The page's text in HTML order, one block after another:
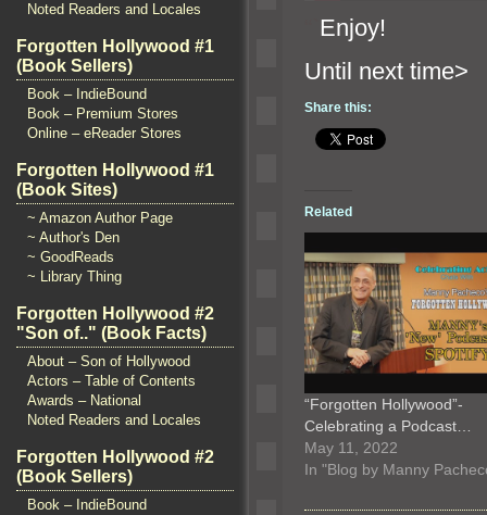
Noted Readers and Locales
Forgotten Hollywood #1
(Book Sellers)
Book – IndieBound
Book – Premium Stores
Online – eReader Stores
Forgotten Hollywood #1
(Book Sites)
~ Amazon Author Page
~ Author's Den
~ GoodReads
~ Library Thing
Forgotten Hollywood #2
"Son of.." (Book Facts)
About – Son of Hollywood
Actors – Table of Contents
Awards – National
Noted Readers and Locales
Forgotten Hollywood #2
(Book Sellers)
Book – IndieBound
Enjoy!
Until
Share this:
Related
“Forgotten Hollywood”-
Celebrating a Podcast…
May 11, 2022
In "Blog by Manny